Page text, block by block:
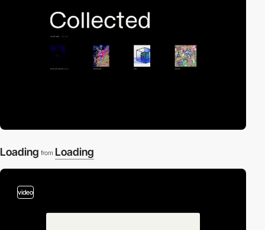
Loading from Loading
video